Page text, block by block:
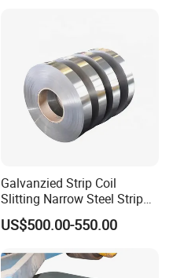
Galvanzied Strip Coil
Slitting Narrow Steel Strip
Zinc Coated 30mm 50mm
80mm 100mm Slitting
US$500.00-550.00